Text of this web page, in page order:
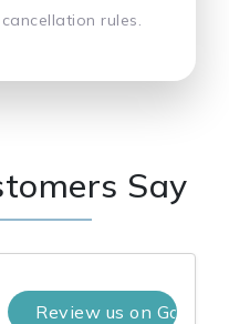
rules.
Say
Review us on Google